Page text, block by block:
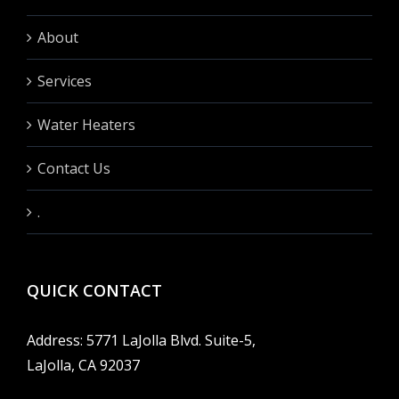
About
Services
Water Heaters
Contact Us
.
QUICK CONTACT
Address: 5771 LaJolla Blvd. Suite-5,
LaJolla, CA 92037